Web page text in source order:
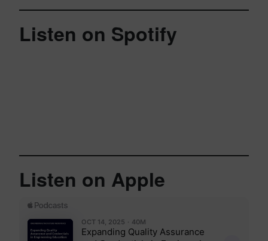
Listen on Spotify
Listen on Apple